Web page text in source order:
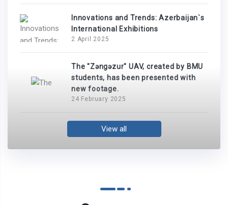
Innovations and Trends: Azerbaijan`s
International Exhibitions
2 April 2025
The "Zəngəzur" UAV, created by BMU
students, has been presented with
new footage.
24 February 2025
View all